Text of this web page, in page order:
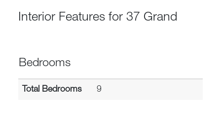
Interior Features for 37 Grand
Bedrooms
Total Bedrooms 9